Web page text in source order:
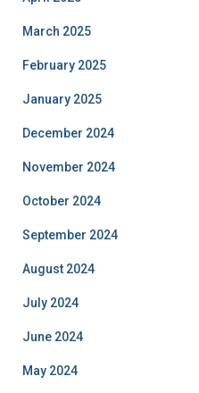
March 2025
February 2025
January 2025
December 2024
November 2024
October 2024
September 2024
August 2024
July 2024
June 2024
May 2024